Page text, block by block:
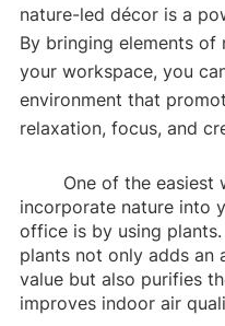
nature-led décor is a
By bringing elements of
your workspace, you
environment that
relaxation, focus, and
incorporate nature into
office is by using
plants not only adds an
value but also purifies
improves indoor air